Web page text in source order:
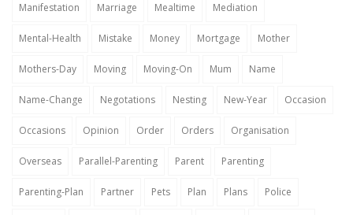
Manifestation Marriage Mealtime Mediation
Mental-Health Mistake Money Mortgage Mother
Mothers-Day Moving Moving-On Mum Name
Name-Change Negotations Nesting New-Year Occasion
Occasions Opinion Order Orders Organisation
Overseas Parallel-Parenting Parent Parenting
Parenting-Plan Partner Pets Plan Plans Police